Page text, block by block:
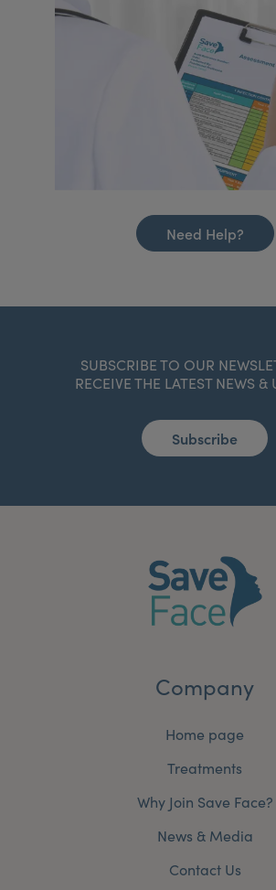
Need Help?
SUBSCRIBE TO OUR
RECEIVE THE LATEST NEWS &
Subscribe
Company
Home page
Treatments
Why Join Save Face?
News & Media
Contact Us